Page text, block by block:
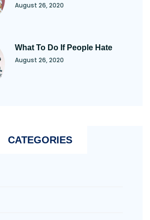
August 26, 2020
What To Do If People Hate
August 26, 2020
CATEGORIES